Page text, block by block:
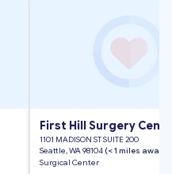
First Hill Surgery
1101 MADISON ST SUITE 200
Seattle, WA 98104 (< 1 miles away)
Surgical Center